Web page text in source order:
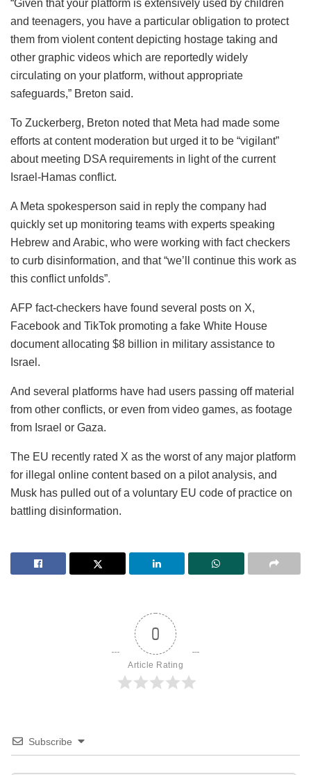
“Given that your platform is extensively used by children
and teenagers, you have a particular obligation to protect
them from violent content depicting hostage taking and
other graphic videos which are reportedly widely
circulating on your platform, without appropriate
safeguards,” Breton said.
To Zuckerberg, Breton noted that Meta had made some
efforts at content moderation but urged it to be “vigilant”
about meeting DSA requirements in light of the current
Israel-Hamas conflict.
A Meta spokesperson said in reply the company had
quickly set up monitoring teams with experts speaking
Hebrew and Arabic, who were working with fact checkers
to curb disinformation, and that “we’ll continue this work as
this conflict unfolds”.
AFP fact-checkers have found several posts on X,
Facebook and TikTok promoting a fake White House
document allocating $8 billion in military assistance to
Israel.
And several platforms have had users passing off material
from other conflicts, or even from video games, as footage
from Israel or Gaza.
The EU recently rated X as the worst of any major platform
for illegal online content based on a pilot analysis, and
Musk has pulled out of a voluntary EU code of practice on
battling disinformation.
0
Article Rating
Subscribe